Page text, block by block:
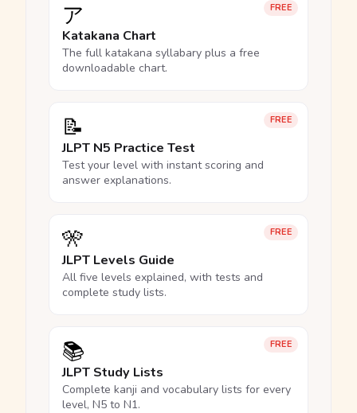
FREE
ア
Katakana Chart
The full katakana syllabary plus a free
downloadable chart.
FREE
📝
JLPT N5 Practice Test
Test your level with instant scoring and
answer explanations.
FREE
🎌
JLPT Levels Guide
All five levels explained, with tests and
complete study lists.
FREE
📚
JLPT Study Lists
Complete kanji and vocabulary lists for every
level, N5 to N1.